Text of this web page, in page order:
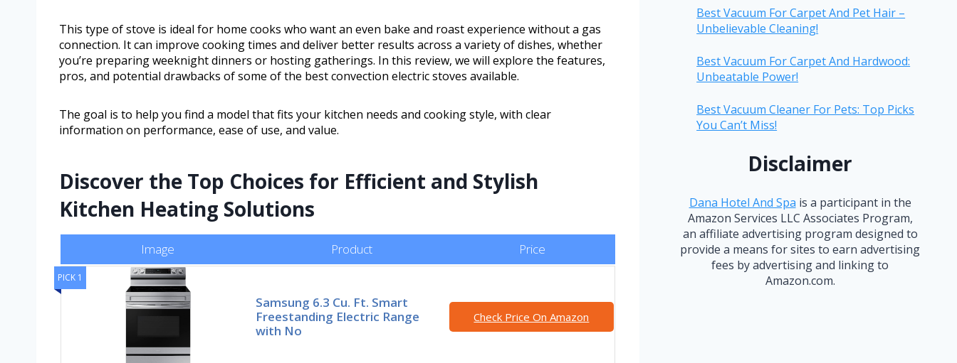
This type of stove is ideal for home cooks who want an even bake and roast experience without a gas
connection. It can improve cooking times and deliver better results across a variety of dishes, whether
you’re preparing weeknight dinners or hosting gatherings. In this review, we will explore the features,
pros, and potential drawbacks of some of the best convection electric stoves available.
The goal is to help you find a model that fits your kitchen needs and cooking style, with clear
information on performance, ease of use, and value.
Discover the Top Choices for Efficient and Stylish
Kitchen Heating Solutions
Image Product Price
PICK 1
Samsung 6.3 Cu. Ft. Smart
Freestanding Electric Range
with No
Check Price On Amazon
Best Vacuum For Carpet And Pet Hair –
Unbelievable Cleaning!
Best Vacuum For Carpet And Hardwood:
Unbeatable Power!
Best Vacuum Cleaner For Pets: Top Picks
You Can’t Miss!
Disclaimer
Dana Hotel And Spa is a participant in the
Amazon Services LLC Associates Program,
an affiliate advertising program designed to
provide a means for sites to earn advertising
fees by advertising and linking to
Amazon.com.